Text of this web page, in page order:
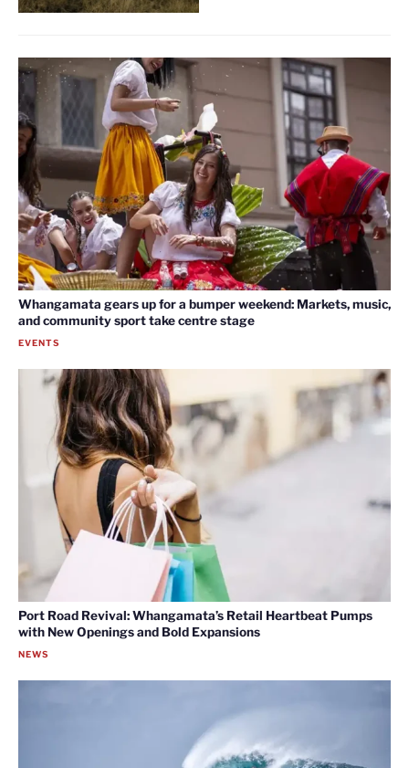
Whangamata gears up for a bumper weekend: Markets, music,
and community sport take centre stage
EVENTS
Port Road Revival: Whangamata’s Retail Heartbeat Pumps
with New Openings and Bold Expansions
NEWS